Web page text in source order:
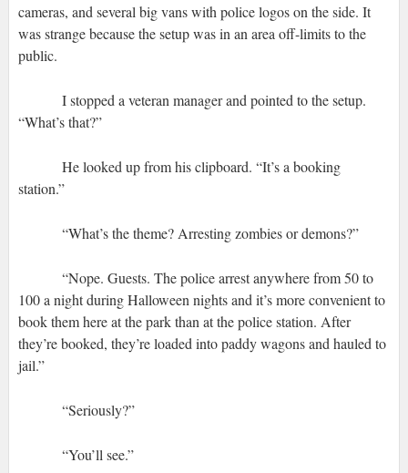
cameras, and several big vans with police logos on the side. It
was strange because the setup was in an area off-limits to the
public.
I stopped a veteran manager and pointed to the setup.
“What’s that?”
He looked up from his clipboard. “It’s a booking
station.”
“What’s the theme? Arresting zombies or demons?”
“Nope. Guests. The police arrest anywhere from 50 to
100 a night during Halloween nights and it’s more convenient to
book them here at the park than at the police station. After
they’re booked, they’re loaded into paddy wagons and hauled to
jail.”
“Seriously?”
“You’ll see.”